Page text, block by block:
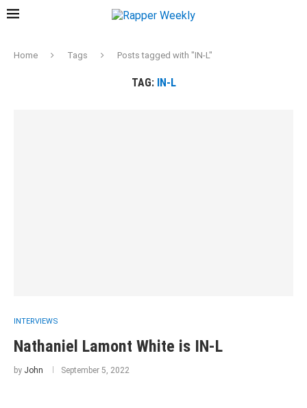
Home Tags Posts tagged with "IN-L"
TAG: IN-L
INTERVIEWS
Nathaniel Lamont White is IN-L
by John September 5, 2022